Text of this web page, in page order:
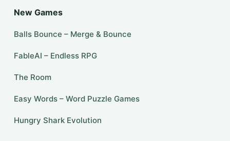
New Games
Balls Bounce – Merge & Bounce
FableAI – Endless RPG
The Room
Easy Words – Word Puzzle Games
Hungry Shark Evolution